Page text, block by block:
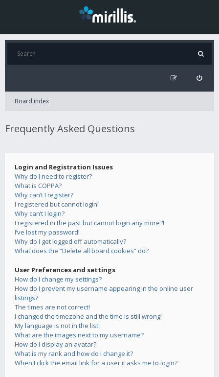
Board index
Frequently Asked Questions
Login and Registration Issues
Why do I need to register?
What is COPPA?
Why can’t I register?
I registered but cannot login!
Why can’t I login?
I registered in the past but cannot login any more?!
I’ve lost my password!
Why do I get logged off automatically?
What does the “Delete all board cookies” do?
User Preferences and settings
How do I change my settings?
How do I prevent my username appearing in the online user
listings?
The times are not correct!
I changed the timezone and the time is still wrong!
My language is not in the list!
What are the images next to my username?
How do I display an avatar?
What is my rank and how do I change it?
When I click the email link for a user it asks me to login?